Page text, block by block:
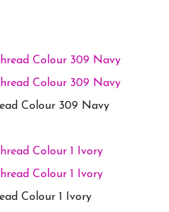
Colour 309 Navy
Colour 1 Ivory